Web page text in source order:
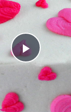
Play
Video